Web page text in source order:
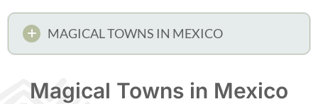
MAGICAL TOWNS IN MEXICO
Magical Towns in Mexico